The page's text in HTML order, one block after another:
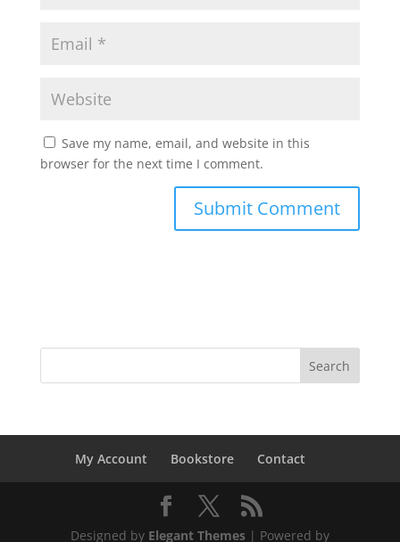
Save my name, email, and website in this
browser for the next time I comment.
My Account Bookstore Contact
Designed by Elegant Themes| Powered by